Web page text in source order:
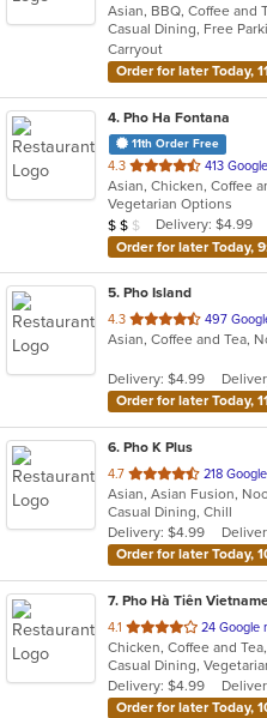
of
5
stars.
Carryout
Order for later Today,
4. Pho Ha Fontana
11th Order Free
4.3 out
of
5
stars.
413
Vegetarian Options
Average Item Cost: $14
$ $ $ Delivery: $4.99
Order for later Today,
5. Pho Island
4.3 out
of
stars.
497
Delivery: $4.99
Order for later Today,
6. Pho K Plus
4.7 out
of
5
stars.
218
Asian, Asian Fusion,
Casual Dining, Chill
Delivery: $4.99
Order for later Today,
7. Pho Hà Tiên
4.1 out
of
5
stars.
24 Google
Casual Dining,
Delivery: $4.99
Order for later Today,